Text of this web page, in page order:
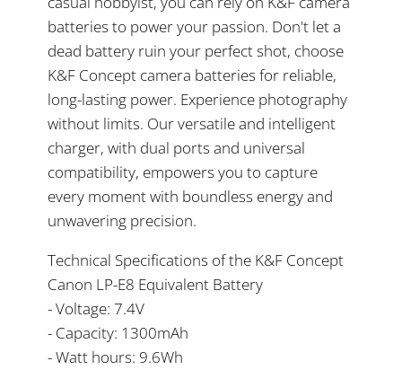
batteries to power your passion. Don't let a
dead battery ruin your perfect shot, choose
K&F Concept camera batteries for reliable,
long-lasting power. Experience photography
without limits. Our versatile and intelligent
charger, with dual ports and universal
compatibility, empowers you to capture
every moment with boundless energy and
unwavering precision.
Technical Specifications of the K&F Concept
Canon LP-E8 Equivalent Battery
- Voltage: 7.4V
- Capacity: 1300mAh
- Watt hours: 9.6Wh